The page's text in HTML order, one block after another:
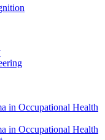
in Occupational Health
in Occupational Health